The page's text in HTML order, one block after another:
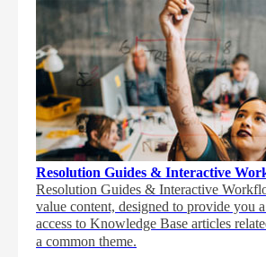
Resolution Guides & Interactive
Resolution Guides & Interactive
value content, designed to provide you
access to Knowledge Base articles
a common theme.